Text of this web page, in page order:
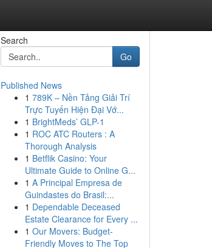
Search
Go
Published News
1 789K – Nền Tảng Giải Trí
Trực Tuyến Hiện Đại Vớ...
1 BrightMeds’ GLP-1
1 ROC ATC Routers : A
Thorough Analysis
1 Betflik Casino: Your
Ultimate Guide to Online G...
1 A Principal Empresa de
Guindastes do Brasil:...
1 Dependable Deceased
Estate Clearance for Every ...
1 Our Movers: Budget-
Friendly Moves to The Top